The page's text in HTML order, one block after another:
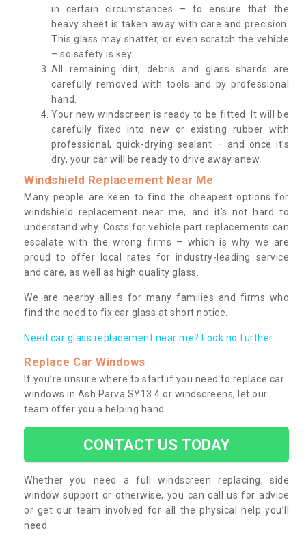
in certain circumstances – to ensure that the
heavy sheet is taken away with care and precision.
This glass may shatter, or even scratch the vehicle
– so safety is key.
All remaining dirt, debris and glass shards are
carefully removed with tools and by professional
hand.
Your new windscreen is ready to be fitted. It will be
carefully fixed into new or existing rubber with
professional, quick-drying sealant – and once it’s
dry, your car will be ready to drive away anew.
Windshield Replacement Near Me
Many people are keen to find the cheapest options for
windshield replacement near me, and it’s not hard to
understand why. Costs for vehicle part replacements can
escalate with the wrong firms – which is why we are
proud to offer local rates for industry-leading service
and care, as well as high quality glass.
We are nearby allies for many families and firms who
find the need to fix car glass at short notice.
Need car glass replacement near me? Look no further.
Replace Car Windows
If you’re unsure where to start if you need to replace car
windows in Ash Parva SY13 4 or windscreens, let our
team offer you a helping hand.
CONTACT US TODAY
Whether you need a full windscreen replacing, side
window support or otherwise, you can call us for advice
or get our team involved for all the physical help you’ll
need.